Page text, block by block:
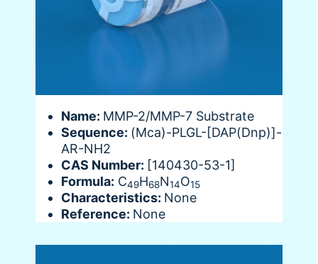
Name: MMP-2/MMP-7 Substrate
Sequence: (Mca)-PLGL-[DAP(Dnp)]-
AR-NH2
CAS Number: [140430-53-1]
Formula: C49H68N14O15
Characteristics: None
Reference: None